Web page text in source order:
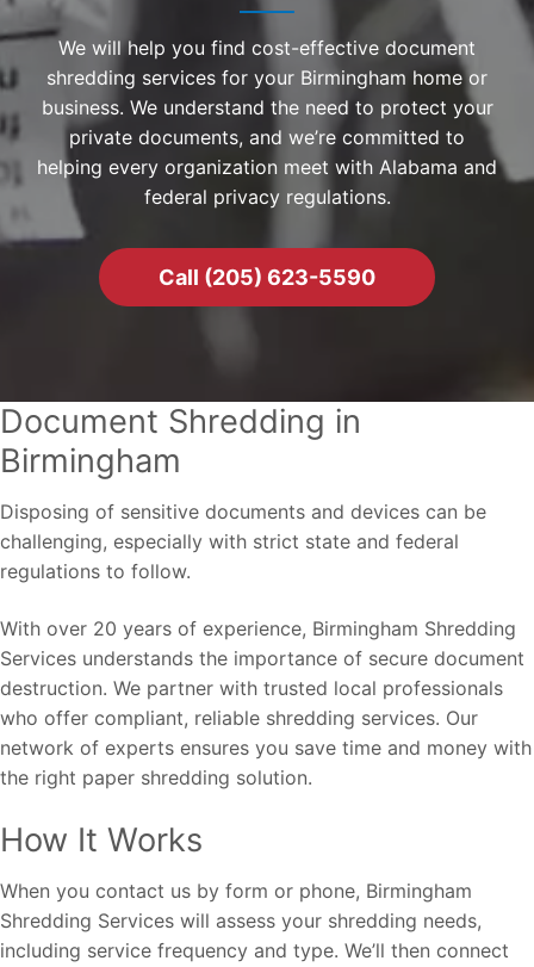
We will help you find cost-effective document
shredding services for your Birmingham home or
business. We understand the need to protect your
private documents, and we’re committed to
helping every organization meet with Alabama and
federal privacy regulations.
Call (205) 623-5590
Document Shredding in
Birmingham
Disposing of sensitive documents and devices can be
challenging, especially with strict state and federal
regulations to follow.
With over 20 years of experience, Birmingham Shredding
Services understands the importance of secure document
destruction. We partner with trusted local professionals
who offer compliant, reliable shredding services. Our
network of experts ensures you save time and money with
the right paper shredding solution.
How It Works
When you contact us by form or phone, Birmingham
Shredding Services will assess your shredding needs,
including service frequency and type. We’ll then connect